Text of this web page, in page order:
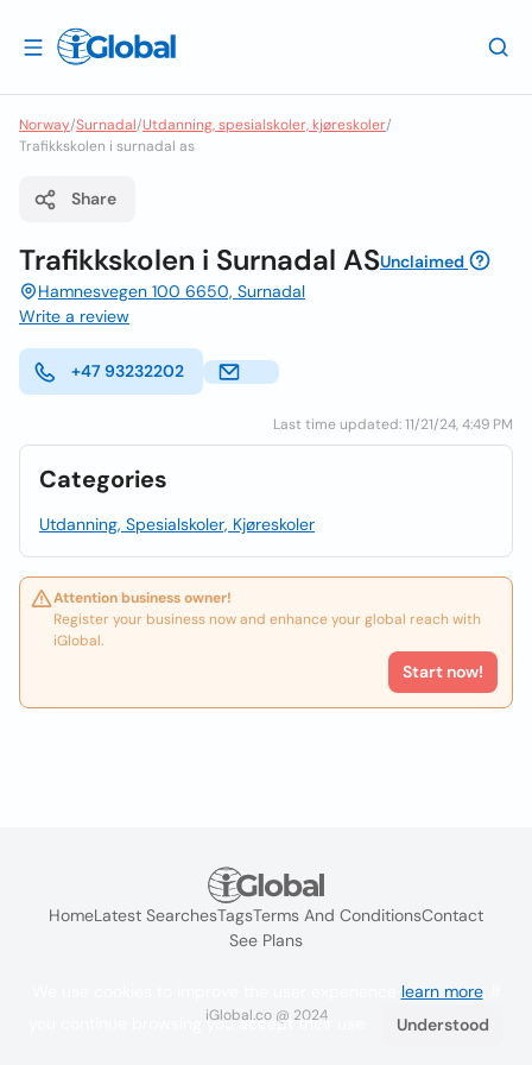
Norway/Surnadal/Utdanning, spesialskoler, kjøreskoler/
Trafikkskolen i surnadal as
Share
Trafikkskolen i Surnadal ASUnclaimed
Hamnesvegen 100 6650, Surnadal
Write a review
+47 93232202
Last time updated: 11/21/24, 4:49 PM
Categories
Utdanning, Spesialskoler, Kjøreskoler
Attention business owner!
Register your business now and enhance your global reach with
iGlobal.
Start now!
HomeLatest SearchesTagsTerms And ConditionsContact
See Plans
iGlobal.co @ 2024
learn more. If
you continue browsing you accept their use.
Understood